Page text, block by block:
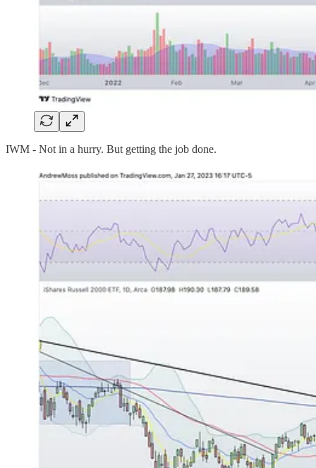
IWM - Not in a hurry. But getting the job done.